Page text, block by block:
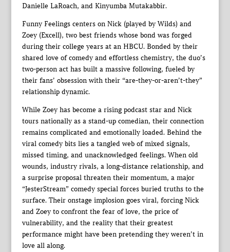
Danielle LaRoach, and Kinyumba Mutakabbir.
Funny Feelings centers on Nick (played by Wilds) and
Zoey (Excell), two best friends whose bond was forged
during their college years at an HBCU. Bonded by their
shared love of comedy and effortless chemistry, the duo’s
two-person act has built a massive following, fueled by
their fans’ obsession with their “are-they-or-aren’t-they”
relationship dynamic.
While Zoey has become a rising podcast star and Nick
tours nationally as a stand-up comedian, their connection
remains complicated and emotionally loaded. Behind the
viral comedy bits lies a tangled web of mixed signals,
missed timing, and unacknowledged feelings. When old
wounds, industry rivals, a long-distance relationship, and
a surprise proposal threaten their momentum, a major
“JesterStream” comedy special forces buried truths to the
surface. Their onstage implosion goes viral, forcing Nick
and Zoey to confront the fear of love, the price of
vulnerability, and the reality that their greatest
performance might have been pretending they weren’t in
love all along.